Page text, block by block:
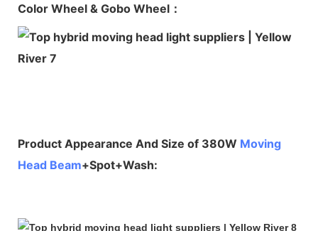
Color Wheel & Gobo Wheel：
Product Appearance And Size of 380W Moving
Head Beam+Spot+Wash: